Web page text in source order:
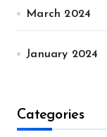
March 2024
January 2024
Categories